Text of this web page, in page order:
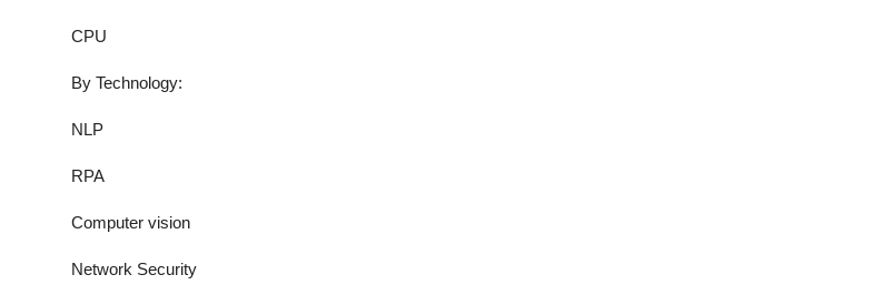
CPU
By Technology:
NLP
RPA
Computer vision
Network Security